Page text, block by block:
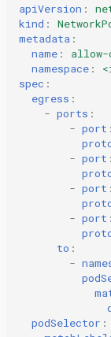
apiVersion :
kind :
metadata :
name :
allow-
namespace :
spec :
egress :
- ports :
- port :
- port :
- port :
- port :
to :
-
podSelector :